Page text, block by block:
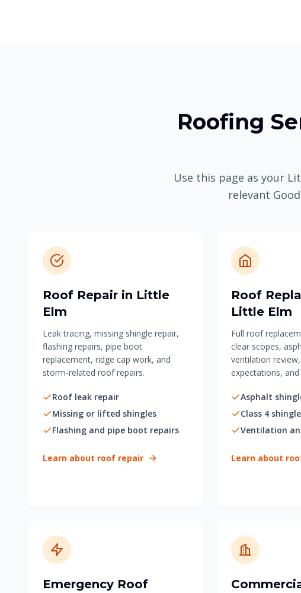
Roofing
Use this page as your
relevant
Roof Repair in Little
Elm
Leak tracing, missing shingle repair,
flashing repairs, pipe boot
replacement, ridge cap work, and
storm-related roof repairs.
Roof leak repair
Missing or lifted shingles
Flashing and pipe boot repairs
Learn about roof repair
Roof
Little Elm
Full roof
clear scopes,
ventilation
expectations,
Asphalt
Class 4
Ventilation
Learn about
Emergency Roof